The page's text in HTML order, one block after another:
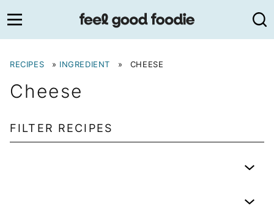
to
content
RECIPES » INGREDIENT » CHEESE
Cheese
FILTER RECIPES